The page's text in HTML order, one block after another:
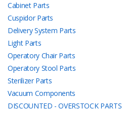
Cabinet Parts
Cuspidor Parts
Delivery System Parts
Light Parts
Operatory Chair Parts
Operatory Stool Parts
Sterilizer Parts
Vacuum Components
DISCOUNTED - OVERSTOCK PARTS